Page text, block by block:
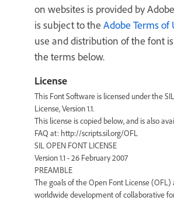
on websites is provided by
is subject to the Adobe Terms of
use and distribution of the font
the terms below.
License
This Font Software is licensed under the
License, Version 1.1.
This license is copied below, and is also
FAQ at: http://scripts.sil.org/OFL
SIL OPEN FONT LICENSE
Version 1.1 - 26 February 2007
PREAMBLE
The goals of the Open Font License
worldwide development of collaborative